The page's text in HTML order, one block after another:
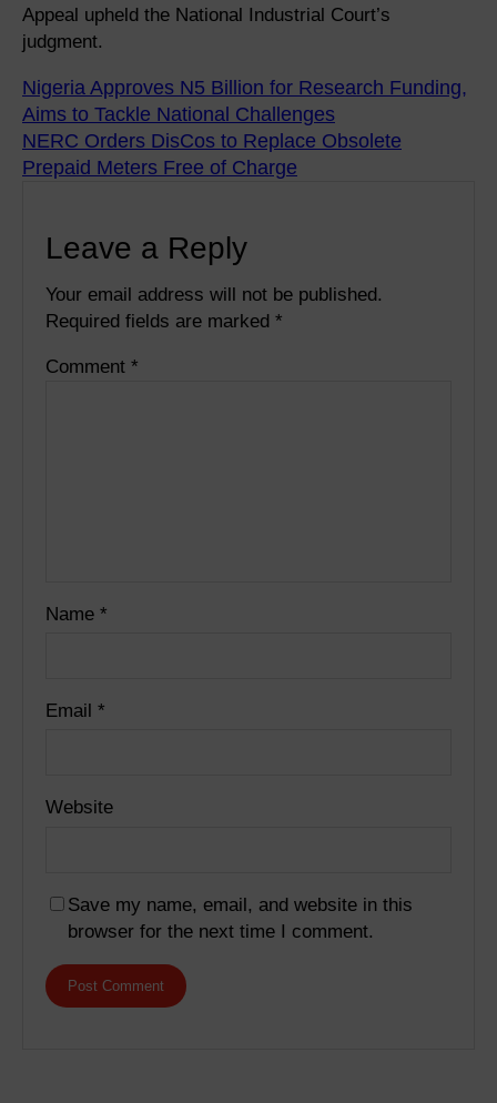
Appeal upheld the National Industrial Court’s
judgment.
Nigeria Approves N5 Billion for Research Funding,
Aims to Tackle National Challenges
NERC Orders DisCos to Replace Obsolete
Prepaid Meters Free of Charge
Leave a Reply
Your email address will not be published.
Required fields are marked *
Comment *
Name *
Email *
Website
Save my name, email, and website in this
browser for the next time I comment.